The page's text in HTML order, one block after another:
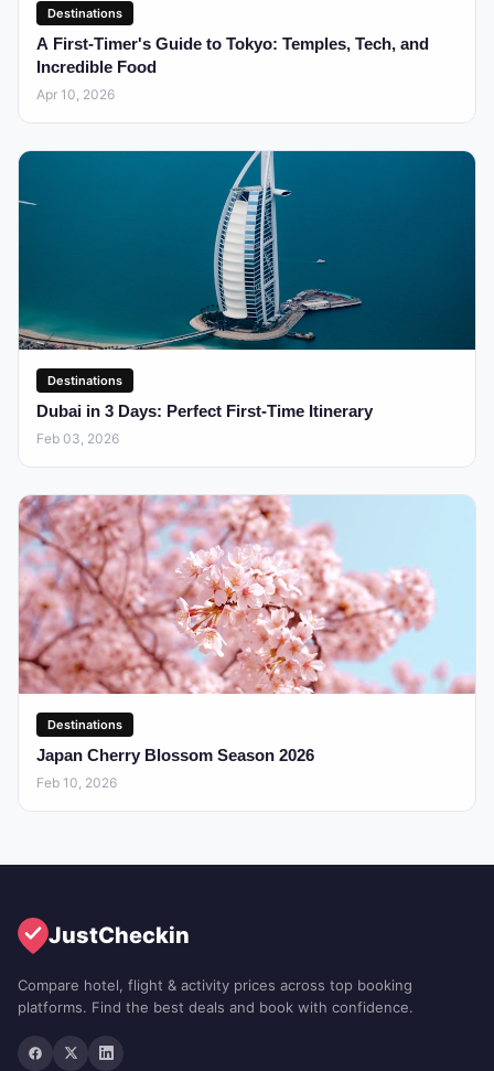
Destinations
A First-Timer's Guide to Tokyo: Temples, Tech, and
Incredible Food
Apr 10, 2026
Destinations
Dubai in 3 Days: Perfect First-Time Itinerary
Feb 03, 2026
Destinations
Japan Cherry Blossom Season 2026
Feb 10, 2026
JustCheckin
Compare hotel, flight & activity prices across top booking
platforms. Find the best deals and book with confidence.